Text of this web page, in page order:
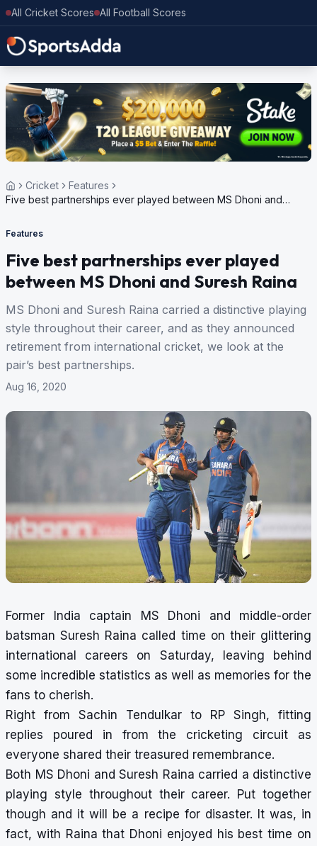
All Cricket Scores All Football Scores
Cricket
Features
Five best partnerships ever played between MS Dhoni and
Features
Five best partnerships ever played
between MS Dhoni and Suresh Raina
MS Dhoni and Suresh Raina carried a distinctive playing
style throughout their career, and as they announced
retirement from international cricket, we look at the
pair’s best partnerships.
Aug 16, 2020
Former India captain MS Dhoni and middle-order
batsman Suresh Raina called time on their glittering
international careers on Saturday, leaving behind
some incredible statistics as well as memories for the
fans to cherish.
Right from Sachin Tendulkar to RP Singh, fitting
replies poured in from the cricketing circuit as
everyone shared their treasured remembrance.
Both MS Dhoni and Suresh Raina carried a distinctive
playing style throughout their career. Put together
though and it will be a recipe for disaster. It was, in
fact, with Raina that Dhoni enjoyed his best time on